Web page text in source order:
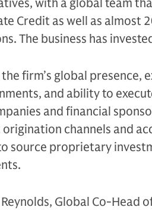
with a global team
Credit as well as almost
The business has
the firm’s global presence,
and ability to
and financial
channels and
source proprietary
Global Co-Head